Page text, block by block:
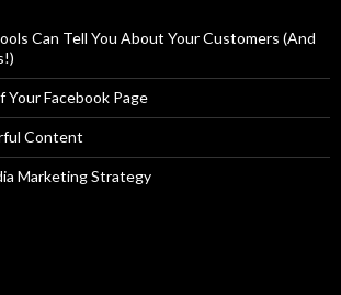
Can Tell You About Your Customers (And
Your Facebook Page
Content
Marketing Strategy